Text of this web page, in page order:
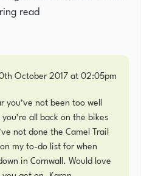
read
October 2017 at 02:05pm
you’ve not been too well
all back on the bikes
not done the Camel Trail
my to-do list for when
in Cornwall. Would love